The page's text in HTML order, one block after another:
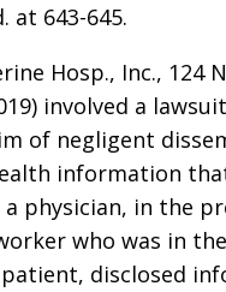
at 643-645.
Hosp., Inc., 124
involved a lawsuit
of negligent
information
physician, in the
who was in
disclosed